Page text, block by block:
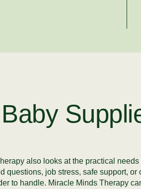
also looks at the practical
questions, job stress, safe support,
to handle. Miracle Minds Therapy